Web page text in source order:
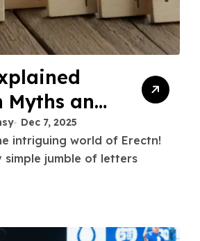
Myths and
Dec 7, 2025
simple jumble of letters